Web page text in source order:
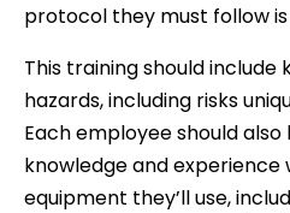
protocol they must follow is
This training should include
hazards, including risks
Each employee should
knowledge and experience
equipment they’ll use,